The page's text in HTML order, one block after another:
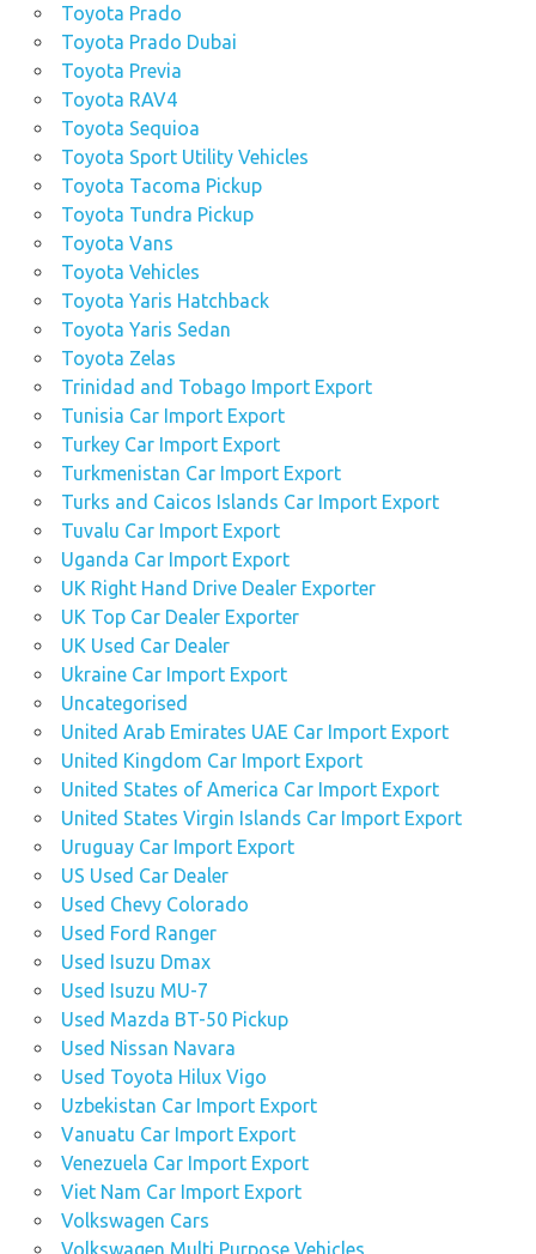
Toyota Prado
Toyota Prado Dubai
Toyota Previa
Toyota RAV4
Toyota Sequioa
Toyota Sport Utility Vehicles
Toyota Tacoma Pickup
Toyota Tundra Pickup
Toyota Vans
Toyota Vehicles
Toyota Yaris Hatchback
Toyota Yaris Sedan
Toyota Zelas
Trinidad and Tobago Import Export
Tunisia Car Import Export
Turkey Car Import Export
Turkmenistan Car Import Export
Turks and Caicos Islands Car Import Export
Tuvalu Car Import Export
Uganda Car Import Export
UK Right Hand Drive Dealer Exporter
UK Top Car Dealer Exporter
UK Used Car Dealer
Ukraine Car Import Export
Uncategorised
United Arab Emirates UAE Car Import Export
United Kingdom Car Import Export
United States of America Car Import Export
United States Virgin Islands Car Import Export
Uruguay Car Import Export
US Used Car Dealer
Used Chevy Colorado
Used Ford Ranger
Used Isuzu Dmax
Used Isuzu MU-7
Used Mazda BT-50 Pickup
Used Nissan Navara
Used Toyota Hilux Vigo
Uzbekistan Car Import Export
Vanuatu Car Import Export
Venezuela Car Import Export
Viet Nam Car Import Export
Volkswagen Cars
Volkswagen Multi Purpose Vehicles